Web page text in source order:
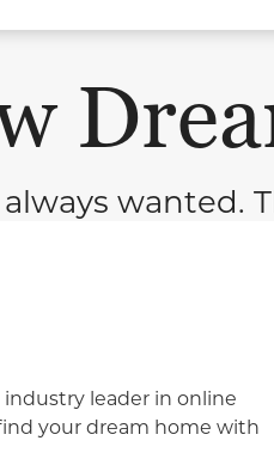
wanted.
leader in online
your dream home with